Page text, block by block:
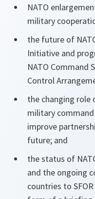
NATO
military
the future of
Initiative and
NATO Command
Control
the changing role
military
improve
future; and
the status of
and the ongoing
countries to